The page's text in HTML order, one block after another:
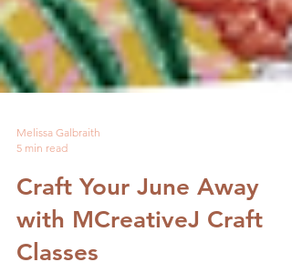
Melissa Galbraith
5 min read